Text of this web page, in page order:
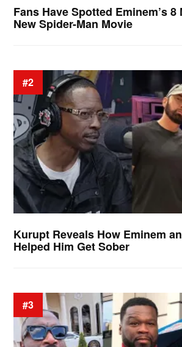
Fans Have Spotted Eminem’s
New Spider-Man Movie
#2
Kurupt Reveals How Eminem
Helped Him Get Sober
#3